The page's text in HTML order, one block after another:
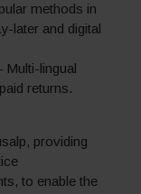
methods in
later and digital
Multi-lingual
returns.
providing
to enable the